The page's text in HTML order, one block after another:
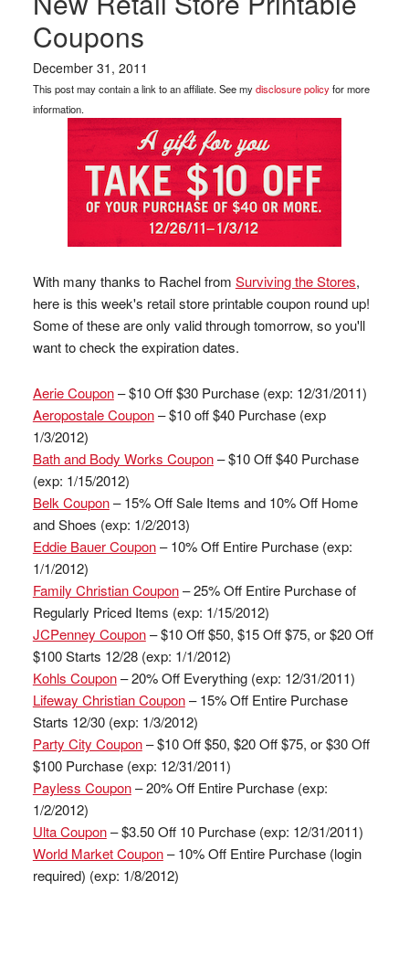
Coupons
December 31, 2011
This post may contain a link to an affiliate. See mydisclosure policyfor more
information.
With many thanks to Rachel from Surviving the Stores,
here is this week's retail store printable coupon round up!
Some of these are only valid through tomorrow, so you'll
want to check the expiration dates.
Aerie Coupon– $10 Off $30 Purchase (exp: 12/31/2011)
Aeropostale Coupon– $10 off $40 Purchase (exp
1/3/2012)
Bath and Body Works Coupon– $10 Off $40 Purchase
(exp: 1/15/2012)
Belk Coupon– 15% Off Sale Items and 10% Off Home
and Shoes (exp: 1/2/2013)
Eddie Bauer Coupon– 10% Off Entire Purchase (exp:
1/1/2012)
Family Christian Coupon– 25% Off Entire Purchase of
Regularly Priced Items (exp: 1/15/2012)
JCPenney Coupon– $10 Off $50, $15 Off $75, or $20 Off
$100 Starts 12/28 (exp: 1/1/2012)
Kohls Coupon– 20% Off Everything (exp: 12/31/2011)
Lifeway Christian Coupon– 15% Off Entire Purchase
Starts 12/30 (exp: 1/3/2012)
Party City Coupon– $10 Off $50, $20 Off $75, or $30 Off
$100 Purchase (exp: 12/31/2011)
Payless Coupon– 20% Off Entire Purchase (exp:
1/2/2012)
Ulta Coupon– $3.50 Off 10 Purchase (exp: 12/31/2011)
World Market Coupon– 10% Off Entire Purchase (login
required) (exp: 1/8/2012)